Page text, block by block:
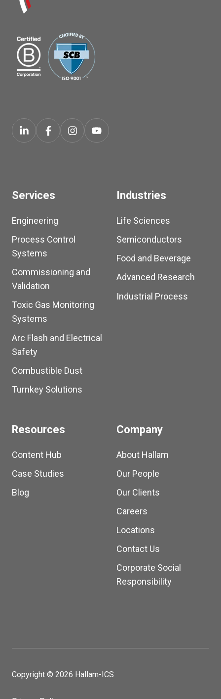
Services
Engineering
Process Control
Systems
Commissioning and
Validation
Toxic Gas Monitoring
Systems
Arc Flash and Electrical
Safety
Combustible Dust
Turnkey Solutions
Industries
Life Sciences
Semiconductors
Food and Beverage
Advanced Research
Industrial Process
Resources
Content Hub
Case Studies
Blog
Company
About Hallam
Our People
Our Clients
Careers
Locations
Contact Us
Corporate Social
Responsibility
Copyright © 2026 Hallam-ICS